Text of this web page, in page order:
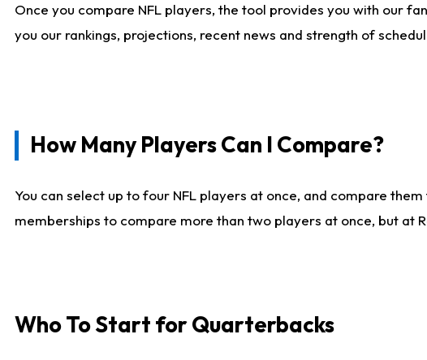
Once you compare NFL players, the tool provides you with our
you our rankings, projections, recent news and strength of
How Many Players Can I Compare?
You can select up to four NFL players at once, and compare
memberships to compare more than two players at once, but at
Who To Start for Quarterbacks